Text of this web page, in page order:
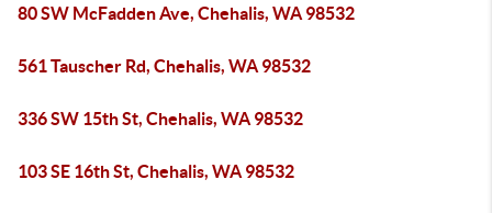
80 SW McFadden Ave, Chehalis, WA 98532
561 Tauscher Rd, Chehalis, WA 98532
336 SW 15th St, Chehalis, WA 98532
103 SE 16th St, Chehalis, WA 98532